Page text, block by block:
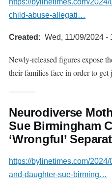
https://bylinetimes.com/
child-abuse-allegati…
Created Wed, 11/09/2024 -
Newly-released figures expose
their families face in order to get
Neurodiverse
Sue Birmingham
‘Wrongful’
https://bylinetimes.com/
and-daughter-sue-birming…